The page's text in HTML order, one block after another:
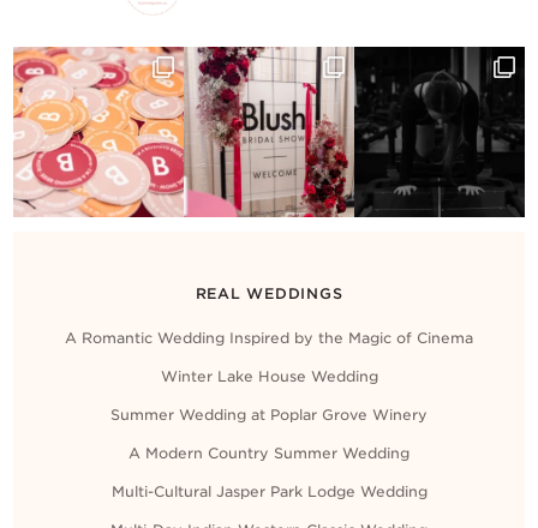
REAL WEDDINGS
A Romantic Wedding Inspired by the Magic of Cinema
Winter Lake House Wedding
Summer Wedding at Poplar Grove Winery
A Modern Country Summer Wedding
Multi-Cultural Jasper Park Lodge Wedding